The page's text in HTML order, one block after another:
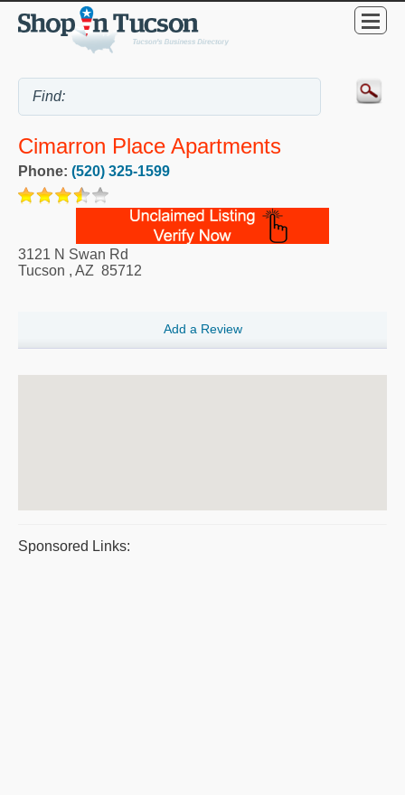
Cimarron Place Apartments
Phone: (520) 325-1599
3121 N Swan Rd
Tucson , AZ 85712
Add a Review
Sponsored Links: